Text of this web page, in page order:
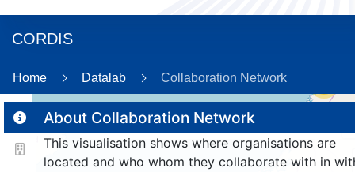
CORDIS
Home Datalab Collaboration Network
About Collaboration Network
This visualisation shows where organisations are
located and who whom they collaborate with in